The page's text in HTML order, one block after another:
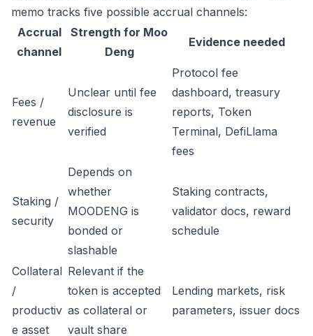
memo tracks five possible accrual channels:
Accrual
channel
Strength for Moo
Deng
Evidence needed
Fees /
revenue
Unclear until fee
disclosure is
verified
Protocol fee
dashboard, treasury
reports, Token
Terminal, DefiLlama
fees
Staking /
security
Depends on
whether
MOODENG is
bonded or
slashable
Staking contracts,
validator docs, reward
schedule
Collateral
/
productiv
e asset
Relevant if the
token is accepted
as collateral or
vault share
Lending markets, risk
parameters, issuer docs